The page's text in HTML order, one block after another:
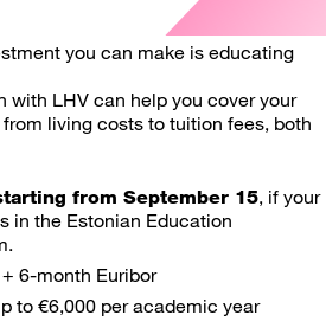
you can make is educating
with LHV can help you cover your
living costs to tuition fees, both
from September 15, if your
in the Estonian Education
6-month Euribor
to €6,000 per academic year